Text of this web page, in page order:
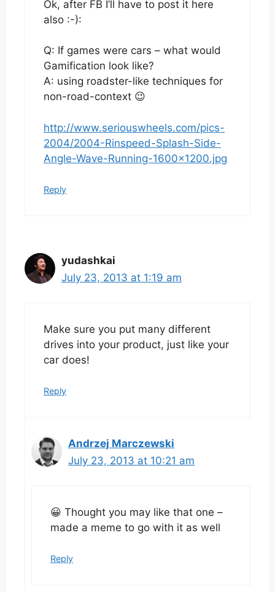
Ok, after FB I’ll have to post it here
also :-):
Q: If games were cars – what would
Gamification look like?
A: using roadster-like techniques for
non-road-context 😉
http://www.seriouswheels.com/pics-
2004/2004-Rinspeed-Splash-Side-
Angle-Wave-Running-1600×1200.jpg
Reply
yudashkai
July 23, 2013 at 1:19 am
Make sure you put many different
drives into your product, just like your
car does!
Reply
Andrzej Marczewski
July 23, 2013 at 10:21 am
😀 Thought you may like that one –
made a meme to go with it as well
Reply